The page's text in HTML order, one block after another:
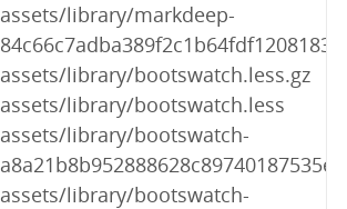
assets/library/markdeep-
assets/library/bootswatch.less.gz
assets/library/bootswatch.less
assets/library/bootswatch-
assets/library/bootswatch-